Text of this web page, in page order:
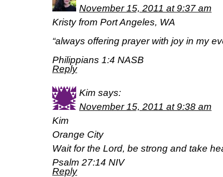
November 15, 2011 at 9:37 am
Kristy from Port Angeles, WA
“always offering prayer with joy in my
Philippians 1:4 NASB
Reply
Kim says:
November 15, 2011 at 9:38 am
Kim
Orange City
Wait for the Lord, be strong and take
Psalm 27:14 NIV
Reply